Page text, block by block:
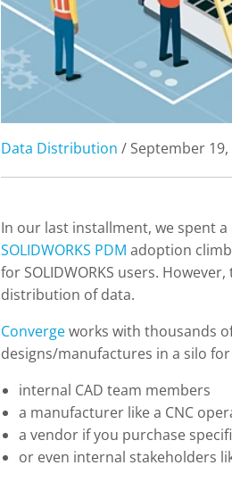
Data Distribution / September 19,
In our last installment, we spent
SOLIDWORKS PDM adoption climb
for SOLIDWORKS users.
distribution of data.
Convergeworks with thousands
designs/manufactures in a silo
internal CAD team members
a manufacturer like a CNC
a vendor if you purchase
or even internal stakeholders